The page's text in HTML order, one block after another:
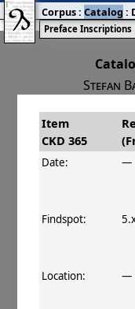
Stefan
#
CKD 365
Item
CKD 365
Date: —
Findspot:
Location: —
Preface Inscriptions
Corpus: Catalog :